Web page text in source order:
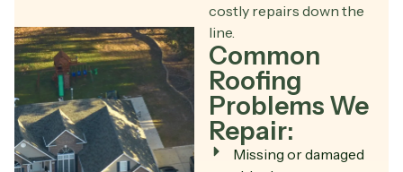
costly repairs down the
line.
Common
Roofing
Problems We
Repair:
Missing or damaged